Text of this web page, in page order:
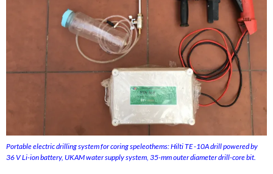
Portable electric drilling system for coring speleothems: Hilti TE -10A drill powered by
36 V Li-ion battery, UKAM water supply system, 35-mm outer diameter drill-core bit.